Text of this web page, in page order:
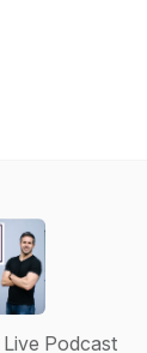
Podcast